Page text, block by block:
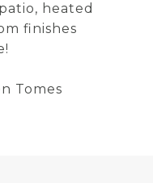
heated
finishes
Tomes